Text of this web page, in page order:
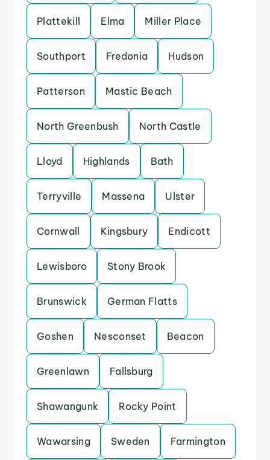
Plattekill Elma Miller Place
Southport Fredonia Hudson
Patterson Mastic Beach
North Greenbush North Castle
Lloyd Highlands Bath
Terryville Massena Ulster
Cornwall Kingsbury Endicott
Lewisboro Stony Brook
Brunswick German Flatts
Goshen Nesconset Beacon
Greenlawn Fallsburg
Shawangunk Rocky Point
Wawarsing Sweden Farmington